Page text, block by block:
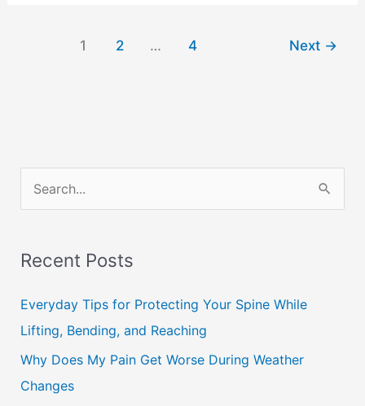
1 2 … 4 Next →
r
c
h
Recent Posts
Everyday Tips for Protecting Your Spine While
Lifting, Bending, and Reaching
Why Does My Pain Get Worse During Weather
Changes